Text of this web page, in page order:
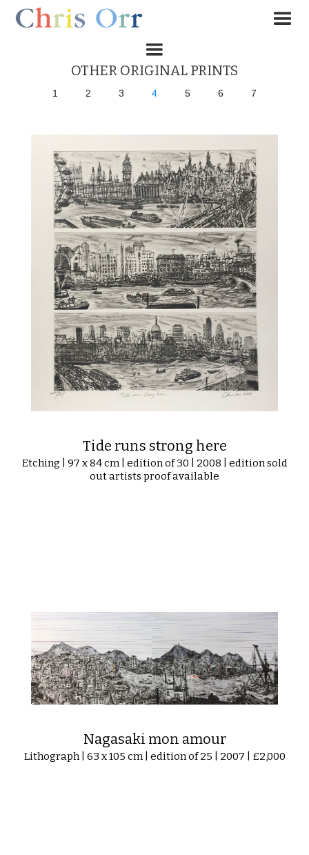
OTHER ORIGINAL PRINTS
1 2 3 4 5 6 7
Tide runs strong here
Etching | 97 x 84 cm | edition of 30 | 2008 | edition sold
out artists proof available
Nagasaki mon amour
Lithograph | 63 x 105 cm | edition of 25 | 2007 | £2,000